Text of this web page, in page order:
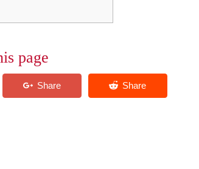
page